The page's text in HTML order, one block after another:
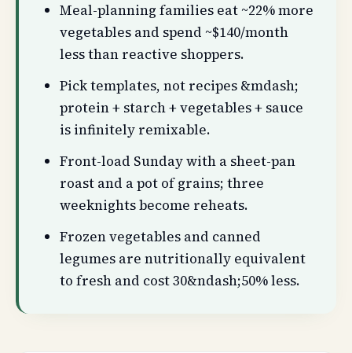
Meal-planning families eat ~22% more
vegetables and spend ~$140/month
less than reactive shoppers.
Pick templates, not recipes &mdash;
protein + starch + vegetables + sauce
is infinitely remixable.
Front-load Sunday with a sheet-pan
roast and a pot of grains; three
weeknights become reheats.
Frozen vegetables and canned
legumes are nutritionally equivalent
to fresh and cost 30&ndash;50% less.